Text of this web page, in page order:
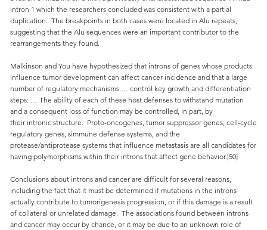
intron 1 which the researchers concluded was consistent with a partial
duplication. The breakpoints in both cases were located in Alu repeats,
suggesting that the Alu sequences were an important contributor to the
rearrangements they found.
Malkinson and You have hypothesized that introns of genes whose products
influence tumor development can affect cancer incidence and that a large
number of regulatory mechanisms … control key growth and differentiation
steps: … The ability of each of these host defenses to withstand mutation
and a consequent loss of function may be controlled, in part, by
their intronic structure. Proto-oncogenes, tumor suppressor genes, cell-cycle
regulatory genes, simmune defense systems, and the
protease/antiprotease systems that influence metastasis are all candidates for
having polymorphisms within their introns that affect gene behavior.[50]
Conclusions about introns and cancer are difficult for several reasons,
including the fact that it must be determined if mutations in the introns
actually contribute to tumorigenesis progression, or if this damage is a result
of collateral or unrelated damage. The associations found between introns
and cancer may occur by chance, or it may be due to an unknown role of